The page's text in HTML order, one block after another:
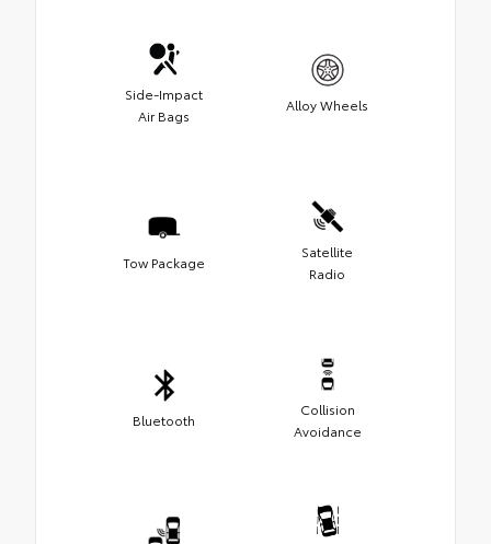
Side-Impact
Air Bags
Alloy Wheels
Tow Package
Satellite
Radio
Bluetooth
Collision
Avoidance